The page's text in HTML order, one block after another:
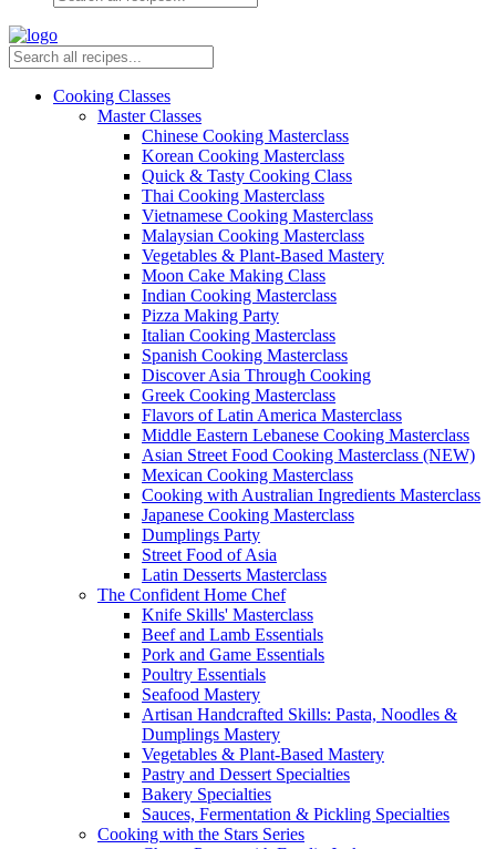
Cooking Classes
Master Classes
Chinese Cooking Masterclass
Korean Cooking Masterclass
Quick & Tasty Cooking Class
Thai Cooking Masterclass
Vietnamese Cooking Masterclass
Malaysian Cooking Masterclass
Vegetables & Plant-Based Mastery
Moon Cake Making Class
Indian Cooking Masterclass
Pizza Making Party
Italian Cooking Masterclass
Spanish Cooking Masterclass
Discover Asia Through Cooking
Greek Cooking Masterclass
Flavors of Latin America Masterclass
Middle Eastern Lebanese Cooking Masterclass
Asian Street Food Cooking Masterclass (NEW)
Mexican Cooking Masterclass
Cooking with Australian Ingredients Masterclass
Japanese Cooking Masterclass
Dumplings Party
Street Food of Asia
Latin Desserts Masterclass
The Confident Home Chef
Knife Skills' Masterclass
Beef and Lamb Essentials
Pork and Game Essentials
Poultry Essentials
Seafood Mastery
Artisan Handcrafted Skills: Pasta, Noodles &
Dumplings Mastery
Vegetables & Plant-Based Mastery
Pastry and Dessert Specialties
Bakery Specialties
Sauces, Fermentation & Pickling Specialties
Cooking with the Stars Series